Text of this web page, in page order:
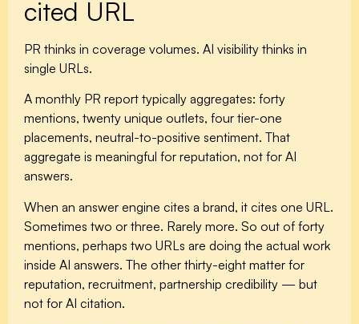
cited URL
PR thinks in coverage volumes. AI visibility thinks in
single URLs.
A monthly PR report typically aggregates: forty
mentions, twenty unique outlets, four tier-one
placements, neutral-to-positive sentiment. That
aggregate is meaningful for reputation, not for AI
answers.
When an answer engine cites a brand, it cites one URL.
Sometimes two or three. Rarely more. So out of forty
mentions, perhaps two URLs are doing the actual work
inside AI answers. The other thirty-eight matter for
reputation, recruitment, partnership credibility — but
not for AI citation.